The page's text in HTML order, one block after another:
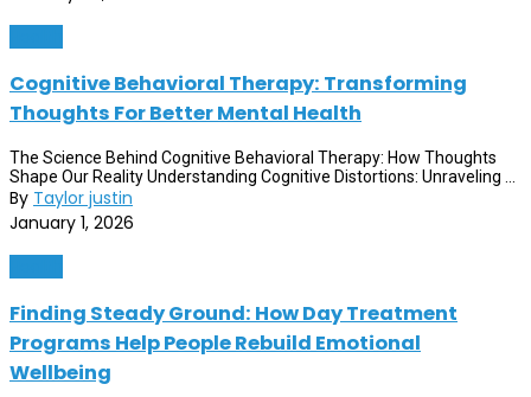
Cognitive Behavioral Therapy: Transforming
Thoughts For Better Mental Health
The Science Behind Cognitive Behavioral Therapy: How Thoughts
Shape Our Reality Understanding Cognitive Distortions: Unraveling ...
By Taylor justin
January 1, 2026
Finding Steady Ground: How Day Treatment
Programs Help People Rebuild Emotional
Wellbeing